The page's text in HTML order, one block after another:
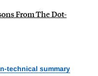
From The Dot-
technical summary